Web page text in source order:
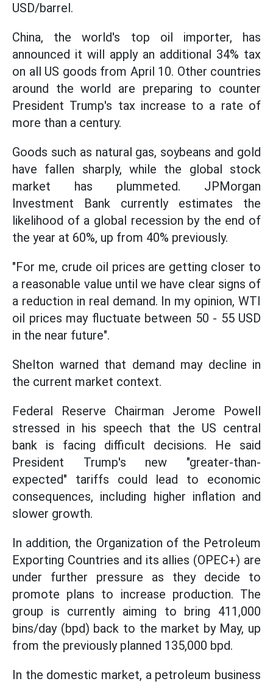
USD/barrel.
China, the world's top oil importer, has
announced it will apply an additional 34% tax
on all US goods from April 10. Other countries
around the world are preparing to counter
President Trump's tax increase to a rate of
more than a century.
Goods such as natural gas, soybeans and gold
have fallen sharply, while the global stock
market has plummeted. JPMorgan
Investment Bank currently estimates the
likelihood of a global recession by the end of
the year at 60%, up from 40% previously.
"For me, crude oil prices are getting closer to
a reasonable value until we have clear signs of
a reduction in real demand. In my opinion, WTI
oil prices may fluctuate between 50 - 55 USD
in the near future".
Shelton warned that demand may decline in
the current market context.
Federal Reserve Chairman Jerome Powell
stressed in his speech that the US central
bank is facing difficult decisions. He said
President Trump's new "greater-than-
expected" tariffs could lead to economic
consequences, including higher inflation and
slower growth.
In addition, the Organization of the Petroleum
Exporting Countries and its allies (OPEC+) are
under further pressure as they decide to
promote plans to increase production. The
group is currently aiming to bring 411,000
bins/day (bpd) back to the market by May, up
from the previously planned 135,000 bpd.
In the domestic market, a petroleum business